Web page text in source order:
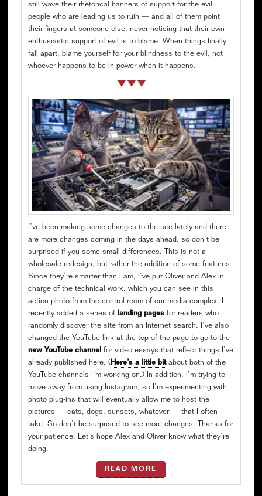
still wave their rhetorical banners of support for the evil
people who are leading us to ruin — and all of them point
their fingers at someone else, never noticing that their own
enthusiastic support of evil is to blame. When things finally
fall apart, blame yourself for your blindness to the evil, not
whoever happens to be in power when it happens.
I’ve been making some changes to the site lately and there
are more changes coming in the days ahead, so don’t be
surprised if you some small differences. This is not a
wholesale redesign, but rather the addition of some features.
Since they’re smarter than I am, I’ve put Oliver and Alex in
charge of the technical work, which you can see in this
action photo from the control room of our media complex. I
recently added a series of landing pagesfor readers who
randomly discover the site from an Internet search. I’ve also
changed the YouTube link at the top of the page to go to the
new YouTube channelfor video essays that reflect things I’ve
already published here. (Here’s a little bitabout both of the
YouTube channels I’m working on.) In addition, I’m trying to
move away from using Instagram, so I’m experimenting with
photo plug-ins that will eventually allow me to host the
pictures — cats, dogs, sunsets, whatever — that I often
take. So don’t be surprised to see more changes. Thanks for
your patience. Let’s hope Alex and Oliver know what they’re
doing.
READ MORE